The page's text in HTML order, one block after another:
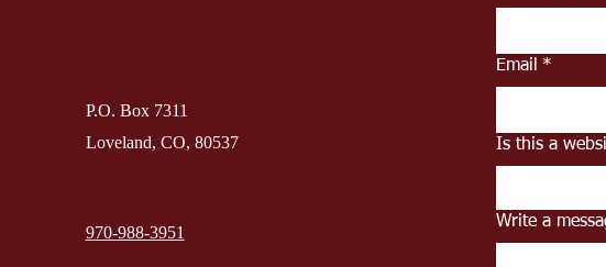
P.O. Box 7311
Loveland, CO, 80537
970-988-3951
Email *
Is this a
Write a